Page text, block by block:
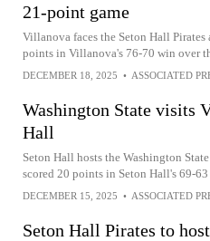
21-point game
Villanova faces the Seton Hall
points in Villanova's 76-70 win over
DECEMBER 18, 2025 • ASSOCIATED
Washington State visits
Hall
Seton Hall hosts the Washington
scored 20 points in Seton Hall's 69-
DECEMBER 15, 2025 • ASSOCIATED
Seton Hall Pirates to